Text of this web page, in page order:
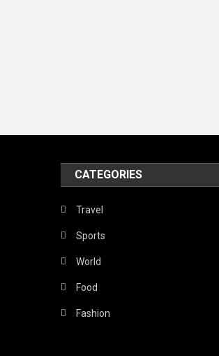
CATEGORIES
Travel
Sports
World
Food
Fashion